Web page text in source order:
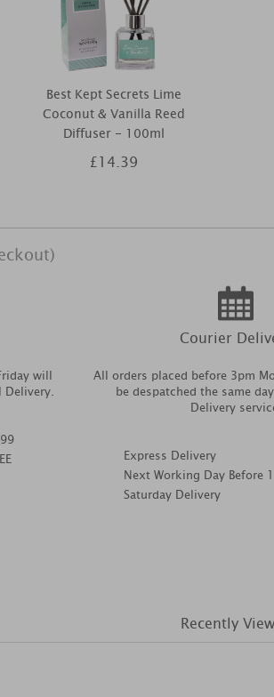
Best Kept Secrets Lime
Coconut & Vanilla Reed
Diffuser - 100ml
£14.39
will
Delivery.
Courier
All orders placed before 3pm
be despatched the same
Delivery
Express Delivery
Next Working Day Before 1
Saturday Delivery
Recently